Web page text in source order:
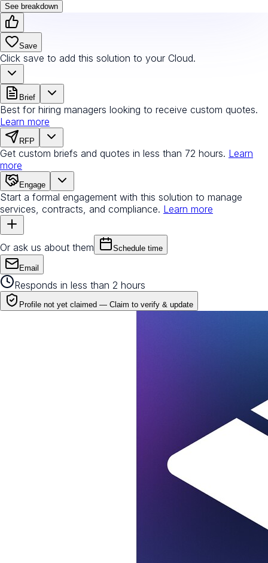
See breakdown
Save
Click save to add this solution to your Cloud.
Brief
Best for hiring managers looking to receive custom quotes.
Learn more
RFP
Get custom briefs and quotes in less than 72 hours. Learn
more
Engage
Start a formal engagement with this solution to manage
services, contracts, and compliance. Learn more
Or ask us about them Schedule time
Email
Responds in less than 2 hours
Profile not yet claimed — Claim to verify & update